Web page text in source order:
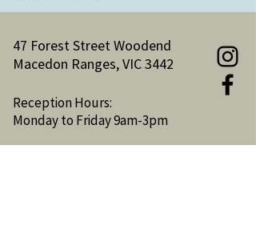
47 Forest Street Woodend
Macedon Ranges, VIC 3442
Reception Hours:
Monday to Friday 9am-3pm